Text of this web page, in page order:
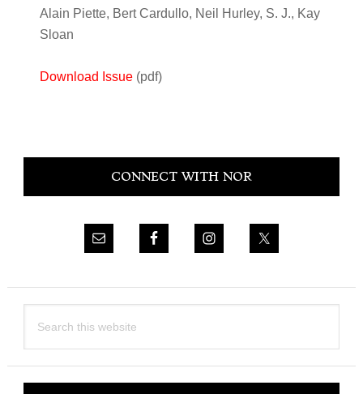
Alain Piette, Bert Cardullo, Neil Hurley, S. J., Kay
Sloan
Download Issue(pdf)
Primary
CONNECT WITH NOR
this